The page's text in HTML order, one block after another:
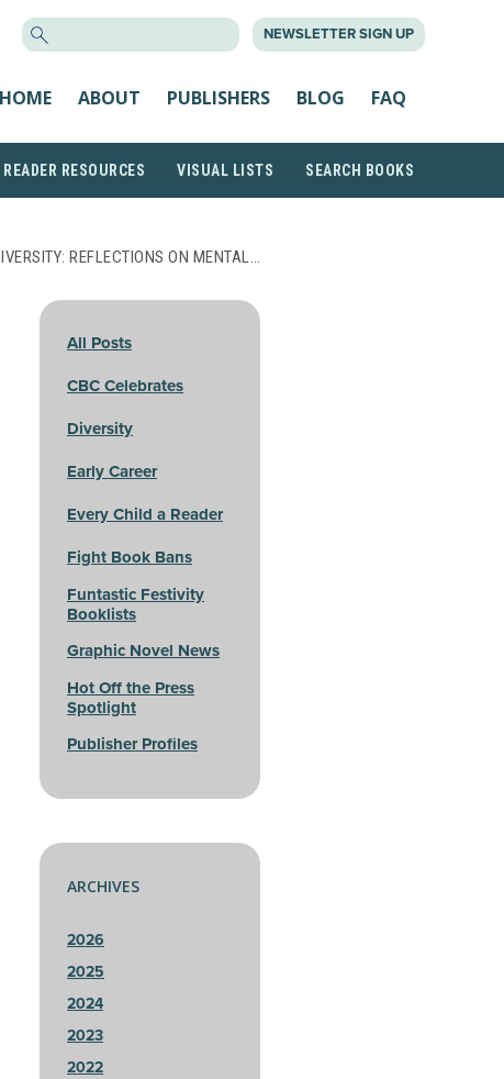
NEWSLETTER SIGN UP
HOME ABOUT PUBLISHERS BLOG FAQ
READER RESOURCES VISUAL LISTS SEARCH BOOKS
REFLECTIONS ON MENTAL…
All Posts
CBC Celebrates
Diversity
Early Career
Every Child a Reader
Fight Book Bans
Funtastic Festivity
Booklists
Graphic Novel News
Hot Off the Press
Spotlight
Publisher Profiles
ARCHIVES
2026
2025
2024
2023
2022